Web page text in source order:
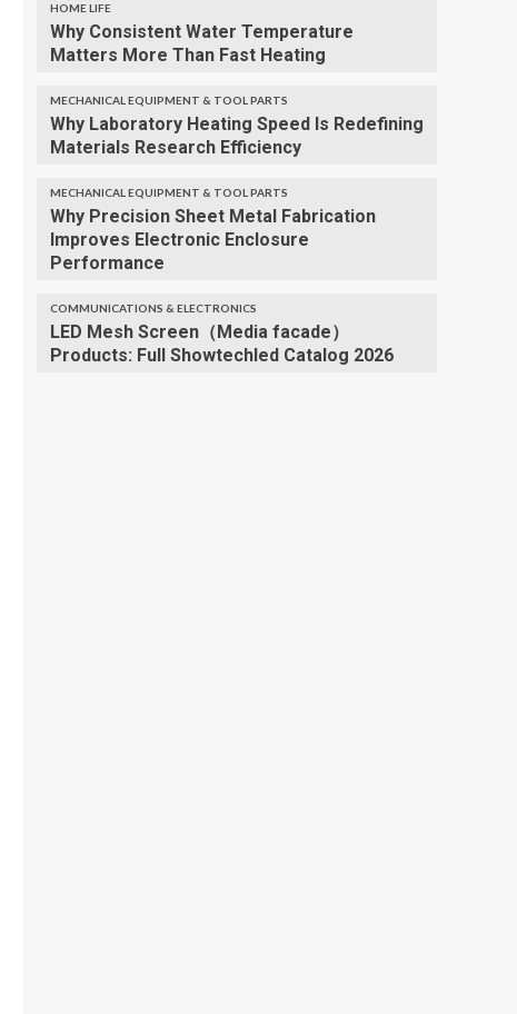
HOME LIFE
Why Consistent Water Temperature
Matters More Than Fast Heating
MECHANICAL EQUIPMENT & TOOL PARTS
Why Laboratory Heating Speed Is Redefining
Materials Research Efficiency
MECHANICAL EQUIPMENT & TOOL PARTS
Why Precision Sheet Metal Fabrication
Improves Electronic Enclosure
Performance
COMMUNICATIONS & ELECTRONICS
LED Mesh Screen（Media facade）
Products: Full Showtechled Catalog 2026